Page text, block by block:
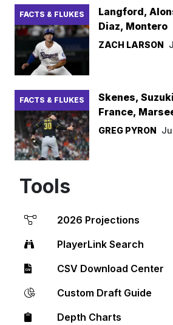
FACTS & FLUKES
Langford,
Diaz, Montero
ZACH LARSON
FACTS & FLUKES
Skenes,
France,
GREG PYRON
Tools
2026 Projections
PlayerLink Search
CSV Download Center
Custom Draft Guide
Depth Charts